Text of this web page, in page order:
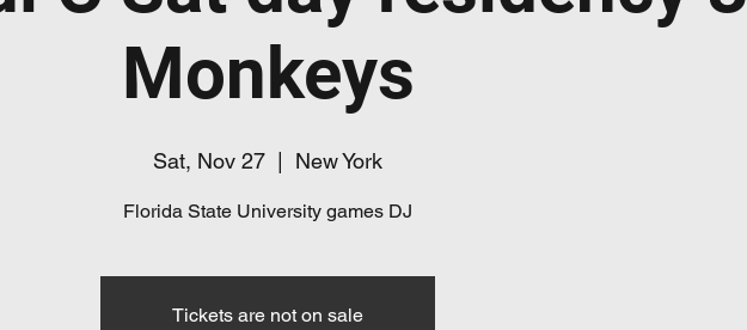
Monkeys
Sat, Nov 27
  |
New York
Florida State University games DJ
Tickets are not on sale